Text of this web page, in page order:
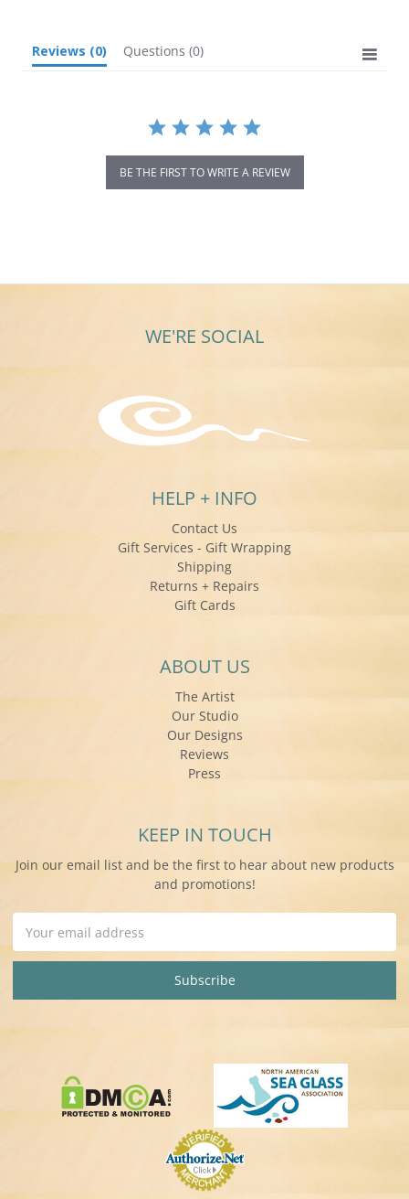
Reviews (0) Questions (0)
BE THE FIRST TO WRITE A REVIEW
WE'RE SOCIAL
HELP + INFO
Contact Us
Gift Services - Gift Wrapping
Shipping
Returns + Repairs
Gift Cards
ABOUT US
The Artist
Our Studio
Our Designs
Reviews
Press
KEEP IN TOUCH
Join our email list and be the first to hear about new products
and promotions!
Address